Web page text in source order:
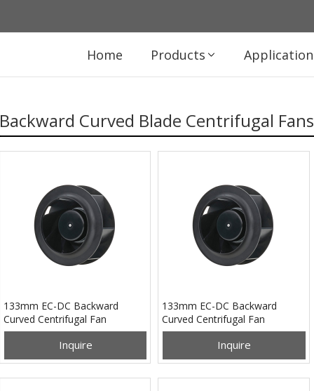
Home Products Application
Backward Curved Blade Centrifugal Fans
133mm EC-DC Backward
Curved Centrifugal Fan
PB3N133B24U
Inquire
133mm EC-DC Backward
Curved Centrifugal Fan
PB3N133B48H
Inquire